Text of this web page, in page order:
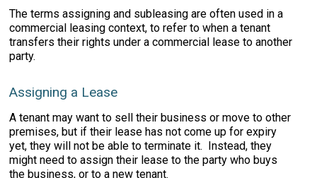
The terms assigning and subleasing are often used in a
commercial leasing context, to refer to when a tenant
transfers their rights under a commercial lease to another
party.
Assigning a Lease
A tenant may want to sell their business or move to other
premises, but if their lease has not come up for expiry
yet, they will not be able to terminate it. Instead, they
might need to assign their lease to the party who buys
the business, or to a new tenant.